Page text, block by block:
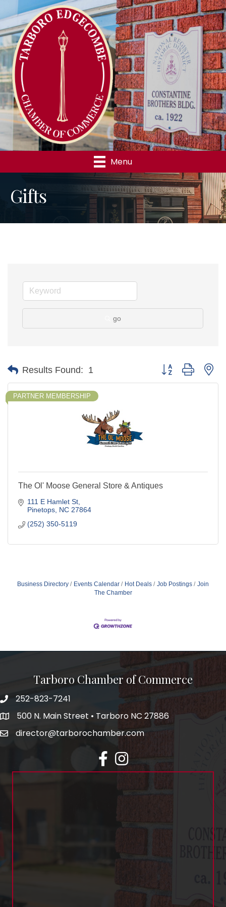
Menu
Gifts
go
Results Found: 1 Button group with
PARTNER MEMBERSHIP
The Ol' Moose General Store & Antiques
111 E Hamlet St
Pinetops NC 27864
(252) 350-5119
Business Directory Events Calendar Hot Deals Job Postings
Join
The Chamber
Tarboro Chamber of Commerce
252-823-7241
500 N. Main Street • Tarboro NC 27886
director@tarborochamber.com
facebookInstagram